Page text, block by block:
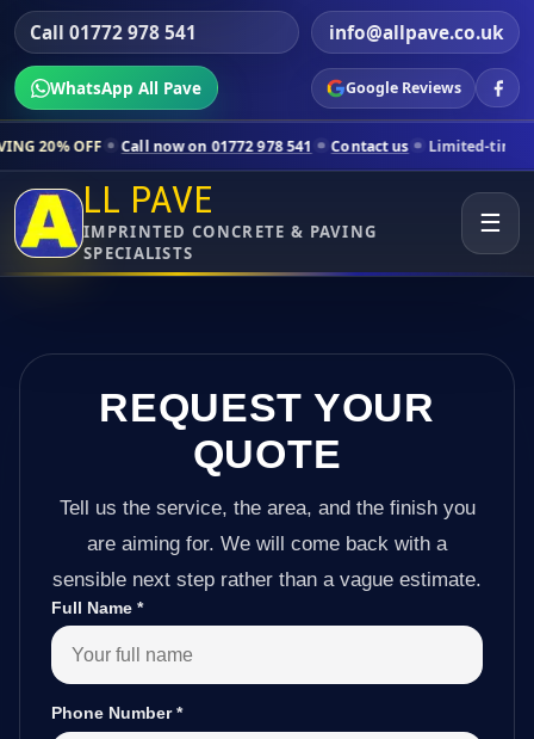
Call 01772 978 541 info@allpave.co.uk
WhatsApp All Pave Google Reviews
Call now on 01772 978 541 Contact us Limited-time pricing for
LL PAVE
IMPRINTED CONCRETE & PAVING
SPECIALISTS
☰
REQUEST YOUR
QUOTE
Tell us the service, the area, and the finish you
are aiming for. We will come back with a
sensible next step rather than a vague estimate.
Full Name *
Phone Number*